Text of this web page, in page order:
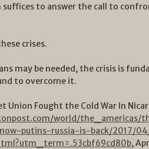
to answer the call to
crises.
may be needed, the crisis is
to overcome it.
Union Fought the Cold War In
world/
putins-russia-is-back/2017/
,